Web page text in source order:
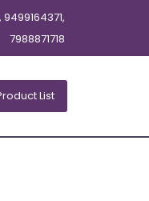
9499164371,
7988871718
List